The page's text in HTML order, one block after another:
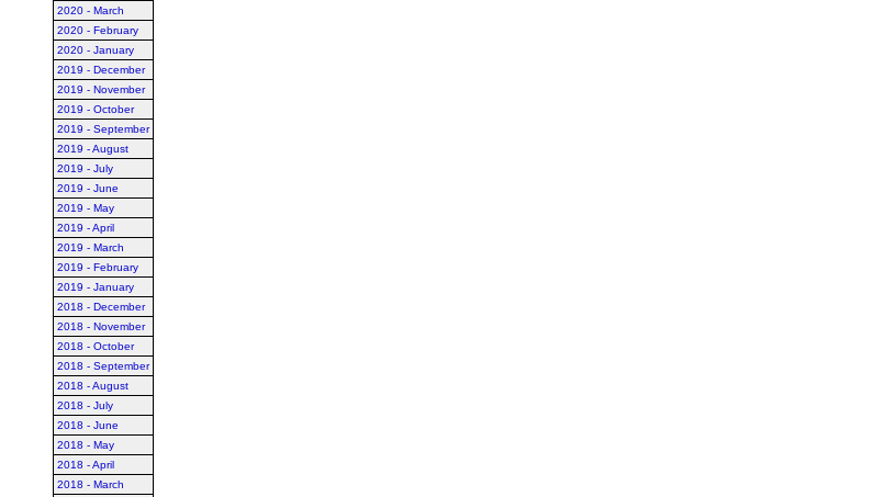
2020 - March
2020 - February
2020 - January
2019 - December
2019 - November
2019 - October
2019 - September
2019 - August
2019 - July
2019 - June
2019 - May
2019 - April
2019 - March
2019 - February
2019 - January
2018 - December
2018 - November
2018 - October
2018 - September
2018 - August
2018 - July
2018 - June
2018 - May
2018 - April
2018 - March